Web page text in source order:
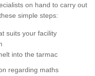
on hand to carry out
simple steps:
suits your facility
into the tarmac
regarding maths